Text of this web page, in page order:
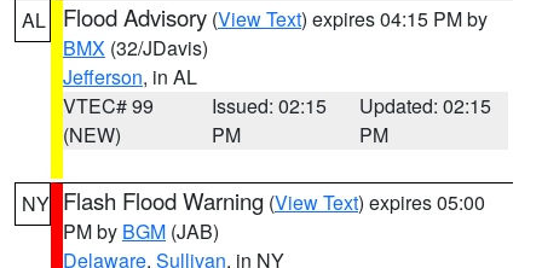
AL Flood Advisory (View Text) expires 04:15 PM by
BMX (32/JDavis)
Jefferson, in AL
VTEC# 99
(NEW)
Issued: 02:15
PM
Updated: 02:15
PM
NY Flash Flood Warning (View Text) expires 05:00
PM by BGM (JAB)
Delaware, Sullivan, in NY